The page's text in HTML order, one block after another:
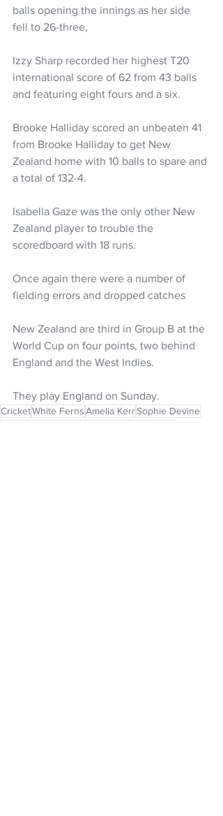
balls opening the innings as her side
fell to 26-three,
Izzy Sharp recorded her highest T20
international score of 62 from 43 balls
and featuring eight fours and a six.
Brooke Halliday scored an unbeaten 41
from Brooke Halliday to get New
Zealand home with 10 balls to spare and
a total of 132-4.
Isabella Gaze was the only other New
Zealand player to trouble the
scoredboard with 18 runs.
Once again there were a number of
fielding errors and dropped catches
New Zealand are third in Group B at the
World Cup on four points, two behind
England and the West Indies.
They play England on Sunday.
CricketWhite FernsAmelia KerrSophie Devine